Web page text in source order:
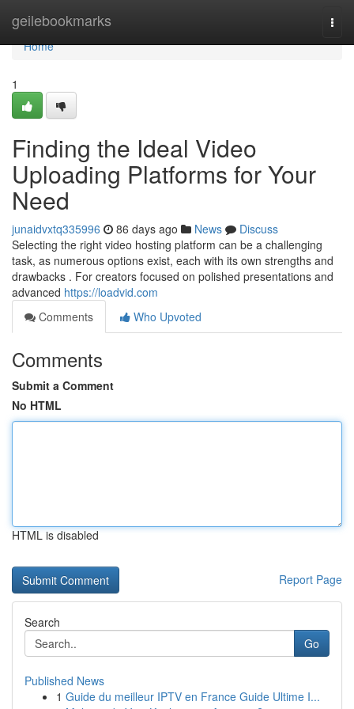
geilebookmarks
Home
Home
1
Finding the Ideal Video
Uploading Platforms for Your
Need
junaidvxtq335996 86 days ago News
Discuss
Selecting the right video hosting platform can be a challenging
task, as numerous options exist, each with its own strengths and
drawbacks . For creators focused on polished presentations and
advanced https://loadvid.com
Comments
Who Upvoted
Comments
Submit a Comment
No HTML
HTML is disabled
Report Page
Search
Go
Published News
1 Guide du meilleur IPTV en France Guide Ultime I...